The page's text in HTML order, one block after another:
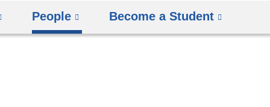
People Become a Student